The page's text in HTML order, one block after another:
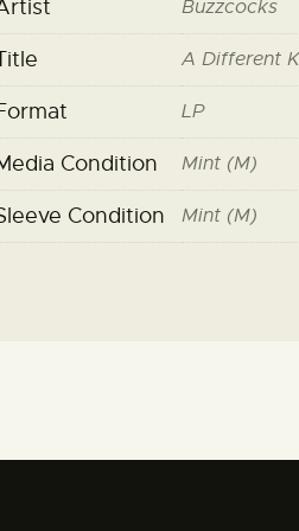
Buzzcocks
A Different
LP
Condition Mint (M)
Condition Mint (M)